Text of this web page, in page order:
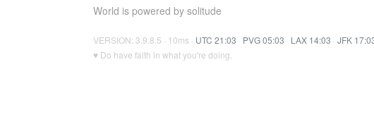
World is powered by solitude
VERSION: 3.9.8.5 · 10ms · UTC 21:03 · PVG 05:03 · LAX 14:03 · JFK
♥ Do have faith in what you're doing.